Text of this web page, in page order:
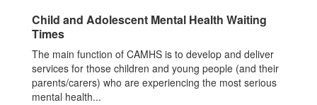
Child and Adolescent Mental Health Waiting
Times
The main function of CAMHS is to develop and deliver
services for those children and young people (and their
parents/carers) who are experiencing the most serious
mental health...